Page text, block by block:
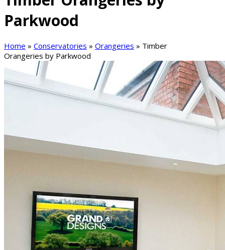
Parkwood
Home » Conservatories » Orangeries » Timber
Orangeries by Parkwood